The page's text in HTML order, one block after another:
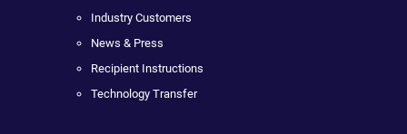
Industry Customers
News & Press
Recipient Instructions
Technology Transfer